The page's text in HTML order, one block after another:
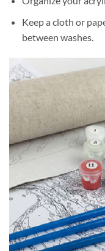
Keep a cloth or
between washes.